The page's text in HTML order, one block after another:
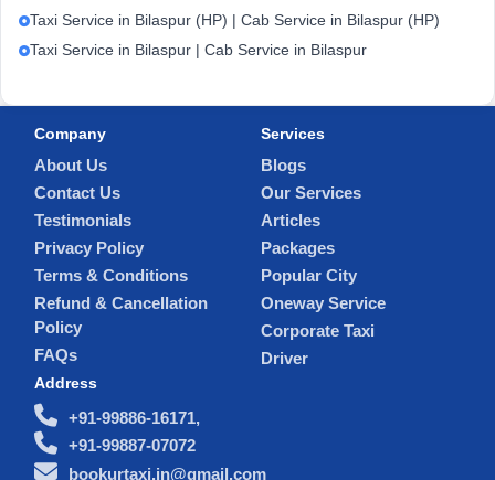
Taxi Service in Bilaspur (HP) | Cab Service in Bilaspur (HP)
Taxi Service in Bilaspur | Cab Service in Bilaspur
Company
About Us
Contact Us
Testimonials
Privacy Policy
Terms & Conditions
Refund & Cancellation
Policy
FAQs
Services
Blogs
Our Services
Articles
Packages
Popular City
Oneway Service
Corporate Taxi
Driver
Address
+91-99886-16171,
+91-99887-07072
bookurtaxi.in@gmail.com